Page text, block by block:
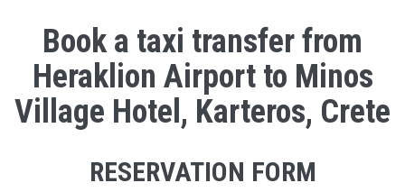
Book a taxi transfer from
Heraklion Airport to Minos
Village Hotel, Karteros, Crete
RESERVATION FORM